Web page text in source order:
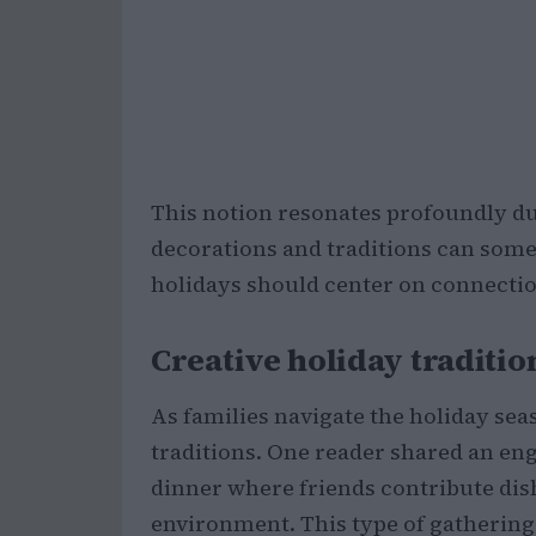
This notion resonates profoundly
decorations and traditions can
holidays should center on
Creative holiday
As families navigate the holiday
traditions. One reader shared an
dinner where friends contribute
environment. This type of